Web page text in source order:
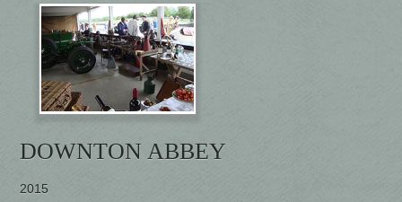
DOWNTON ABBEY
2015